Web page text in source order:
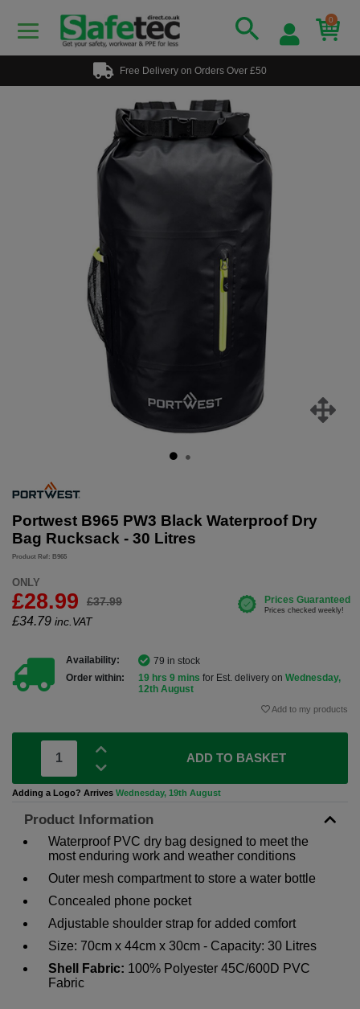
0
Free Delivery on Orders Over £50
Portwest B965 PW3 Black Waterproof Dry
Bag Rucksack - 30 Litres
Product Ref: B965
ONLY
£28.99 £37.99
£34.79 inc.VAT
Availability:
79 in stock
Order within:
19 hrs 9 mins for Est. delivery on Wednesday,
12th August
Add to my products
ADD TO BASKET
Adding a Logo? Arrives Wednesday, 19th August
Product Information
Waterproof PVC dry bag designed to meet the
most enduring work and weather conditions
Outer mesh compartment to store a water bottle
Concealed phone pocket
Adjustable shoulder strap for added comfort
Size: 70cm x 44cm x 30cm - Capacity: 30 Litres
Shell Fabric: 100% Polyester 45C/600D PVC
Fabric